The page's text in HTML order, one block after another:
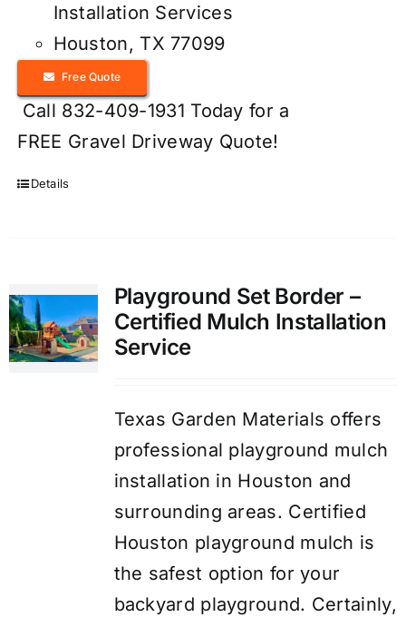
Installation Services
Houston, TX 77099
Free Quote
Call 832-409-1931 Today for a
FREE Gravel Driveway Quote!
Details
Playground Set Border –
Certified Mulch Installation
Service
Texas Garden Materials offers
professional playground mulch
installation in Houston and
surrounding areas. Certified
Houston playground mulch is
the safest option for your
backyard playground. Certainly,